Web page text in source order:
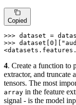
Copied
>>> dataset =
>>> dataset[ 0
4. Create a function to
extractor, and truncate
tensors. The most
array in the feature
signal - is the model